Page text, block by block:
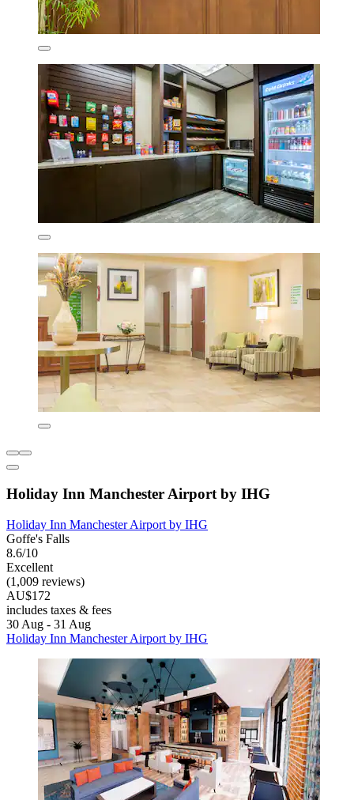
Holiday Inn Manchester Airport by IHG
Holiday Inn Manchester Airport by IHG
Goffe's Falls
8.6/10
Excellent
(1,009 reviews)
AU$172
includes taxes & fees
30 Aug - 31 Aug
Holiday Inn Manchester Airport by IHG